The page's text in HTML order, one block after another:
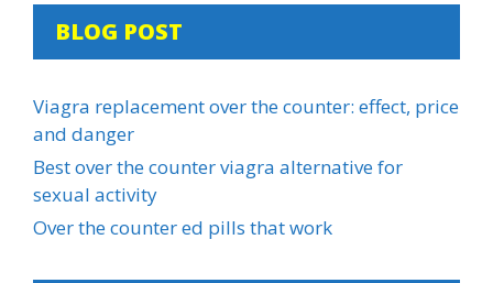
BLOG POST
Viagra replacement over the counter: effect, price
and danger
Best over the counter viagra alternative for
sexual activity
Over the counter ed pills that work